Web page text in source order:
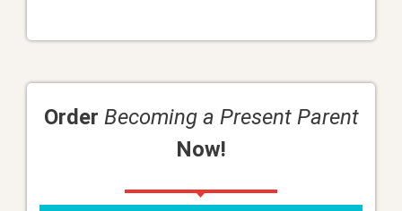
Order Becoming a Present Parent
Now!